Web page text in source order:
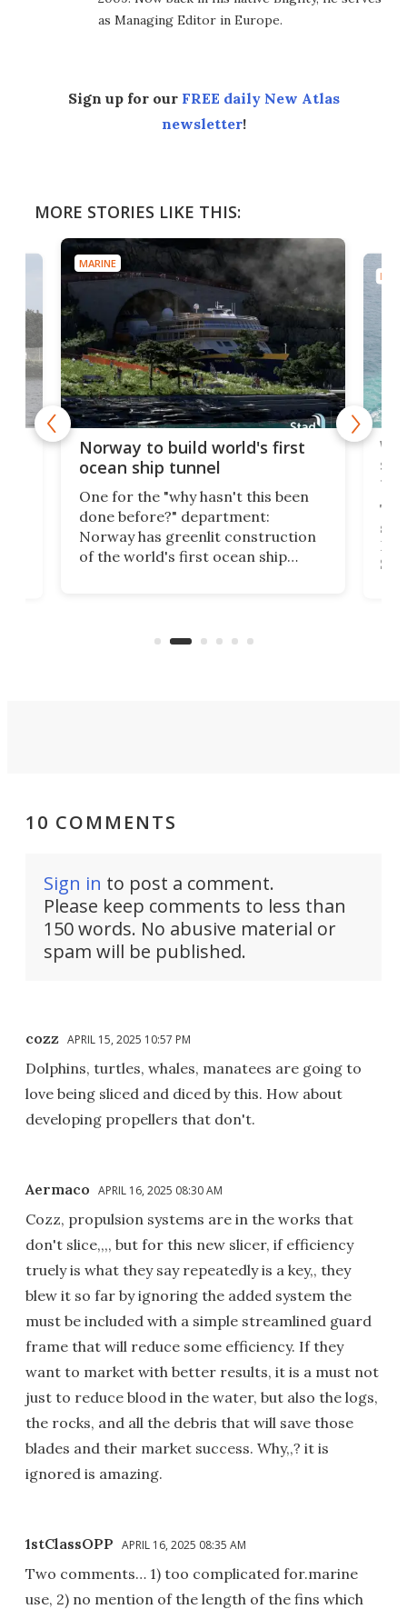
as Managing Editor in Europe.
Sign up for our FREE daily New Atlas
newsletter!
MORE STORIES LIKE THIS:
MARINE
Norway to build world's first
ocean ship tunnel
One for the "why hasn't this been
done before?" department:
Norway has greenlit construction
of the world's first ocean ship
the country's west coast.
10 COMMENTS
Sign in to post a comment.
Please keep comments to less than
150 words. No abusive material or
spam will be published.
cozz APRIL 15, 2025 10:57 PM
Dolphins, turtles, whales, manatees are going to
love being sliced and diced by this. How about
developing propellers that don't.
Aermaco APRIL 16, 2025 08:30 AM
Cozz, propulsion systems are in the works that
don't slice,,,, but for this new slicer, if efficiency
truely is what they say repeatedly is a key,, they
blew it so far by ignoring the added system the
must be included with a simple streamlined guard
frame that will reduce some efficiency. If they
want to market with better results, it is a must not
just to reduce blood in the water, but also the logs,
the rocks, and all the debris that will save those
blades and their market success. Why,,? it is
ignored is amazing.
1stClassOPP APRIL 16, 2025 08:35 AM
Two comments… 1) too complicated for.marine
use, 2) no mention of the length of the fins which